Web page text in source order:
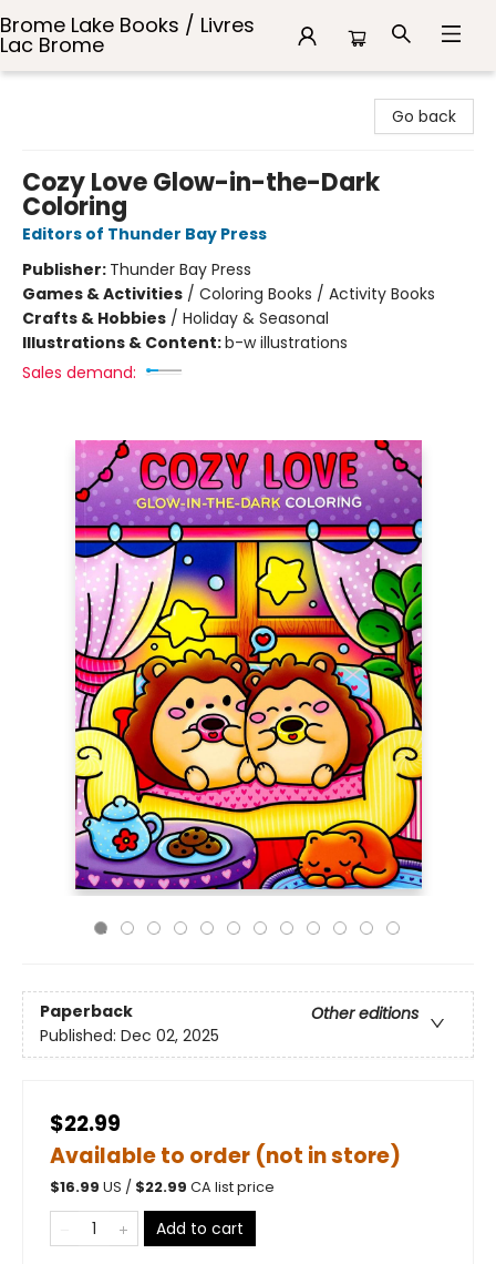
Brome Lake Books / Livres
Lac Brome
Go back
Cozy Love Glow-in-the-Dark
Coloring
Editors of Thunder Bay Press
Publisher: Thunder Bay Press
Games & Activities / Coloring Books / Activity Books
Crafts & Hobbies / Holiday & Seasonal
Illustrations & Content:b-w illustrations
Sales demand:
Paperback
Other editions
Published: Dec 02, 2025
$22.99
Available to order (not in store)
$16.99 US / $22.99 CA list price
Add to cart